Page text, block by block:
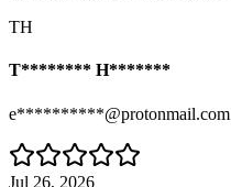
TH
T******** H*******
e**********@protonmail.com
Jul 26, 2026